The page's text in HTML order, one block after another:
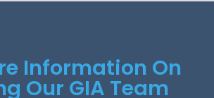
Information On
Our GIA Team